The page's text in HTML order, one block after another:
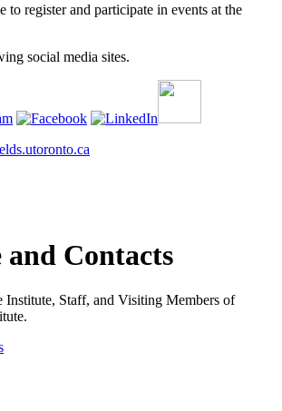
to register and participate in events at the
social media sites.
and Contacts
Institute, Staff, and Visiting Members of